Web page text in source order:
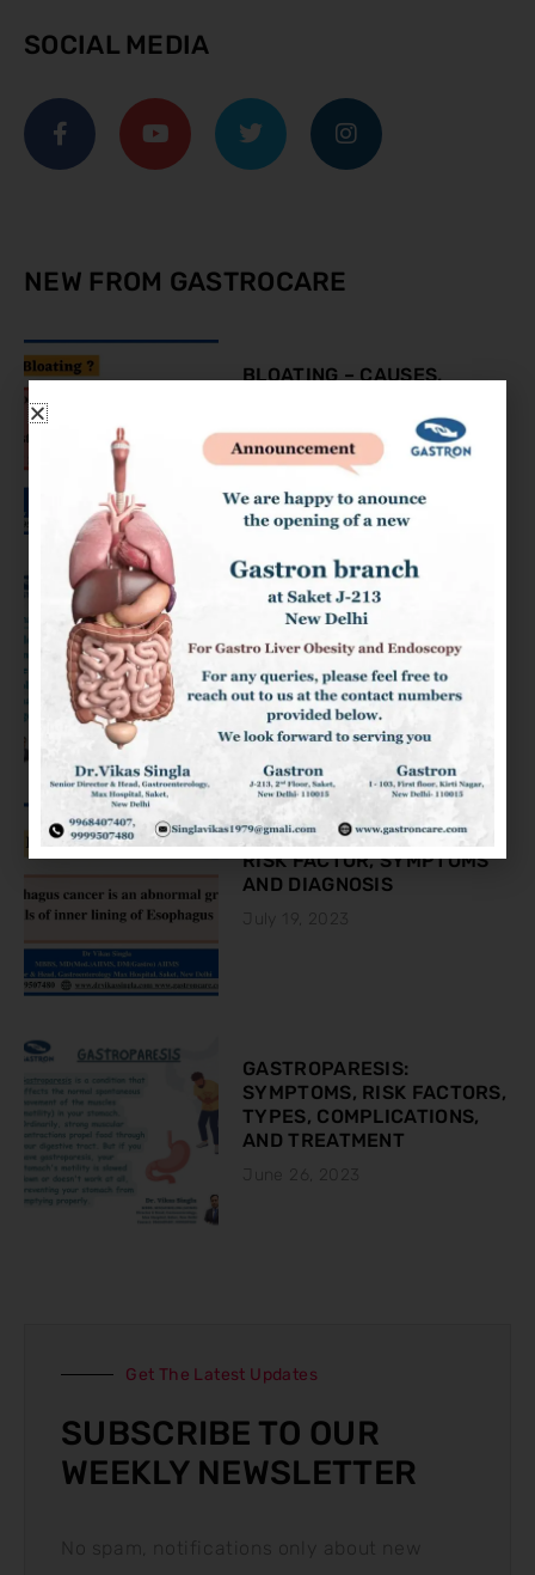
SOCIAL MEDIA
NEW FROM GASTROCARE
BLOATING – CAUSES,
August 9, 2023
KNOW ABOUT THE COLON
CANCER
ESOPHAGEAL CANCER:
RISK FACTOR, SYMPTOMS
AND DIAGNOSIS
July 19, 2023
GASTROPARESIS:
SYMPTOMS, RISK FACTORS,
TYPES, COMPLICATIONS,
AND TREATMENT
June 26, 2023
Get The Latest Updates
SUBSCRIBE TO OUR
WEEKLY NEWSLETTER